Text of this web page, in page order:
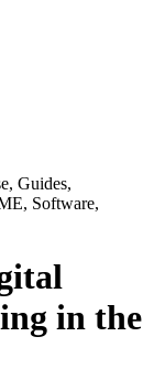
Guides,
Software,
in the